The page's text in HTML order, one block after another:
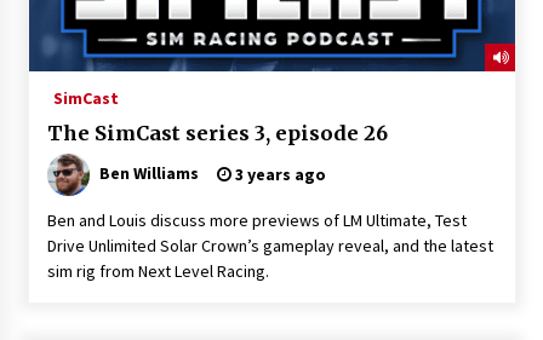
SimCast
The SimCast series 3, episode 26
Ben Williams 3 years ago
Ben and Louis discuss more previews of LM Ultimate, Test
Drive Unlimited Solar Crown’s gameplay reveal, and the latest
sim rig from Next Level Racing.